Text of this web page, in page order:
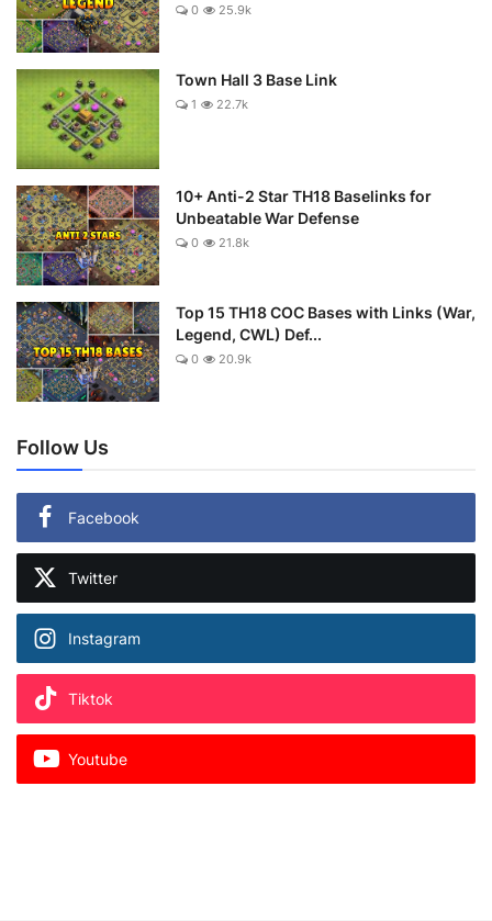
0 25.9k
Town Hall 3 Base Link
1 22.7k
10+ Anti-2 Star TH18 Baselinks for
Unbeatable War Defense
0 21.8k
Top 15 TH18 COC Bases with Links (War,
Legend, CWL) Def...
0 20.9k
Follow Us
Facebook
Twitter
Instagram
Tiktok
Youtube